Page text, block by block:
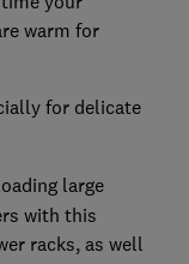
warm for
for delicate
large
with this
racks, as well